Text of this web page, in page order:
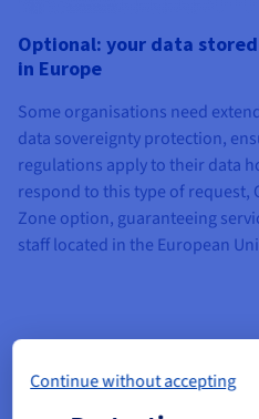
Optional: your data
in Europe
Some organisations need
data sovereignty protection,
regulations apply to their data
respond to this type of request,
Zone option, guaranteeing
staff located in the European
Continue without accepting